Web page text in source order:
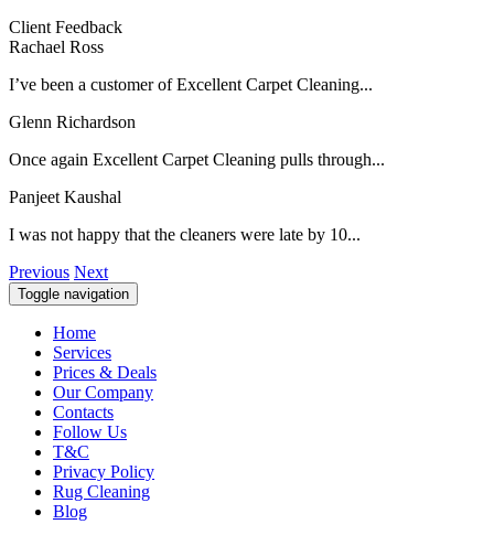
Client Feedback
Rachael Ross
I’ve been a customer of Excellent Carpet Cleaning...
Glenn Richardson
Once again Excellent Carpet Cleaning pulls through...
Panjeet Kaushal
I was not happy that the cleaners were late by 10...
Previous Next
Toggle navigation
Home
Services
Prices & Deals
Our Company
Contacts
Follow Us
T&C
Privacy Policy
Rug Cleaning
Blog